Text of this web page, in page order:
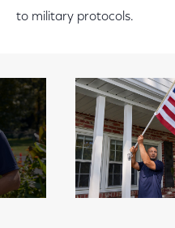
to military protocols.